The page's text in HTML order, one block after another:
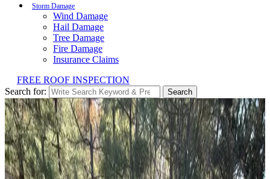
Storm Damage
Wind Damage
Hail Damage
Tree Damage
Fire Damage
Insurance Claims
FREE ROOF INSPECTION
Search for:
Search